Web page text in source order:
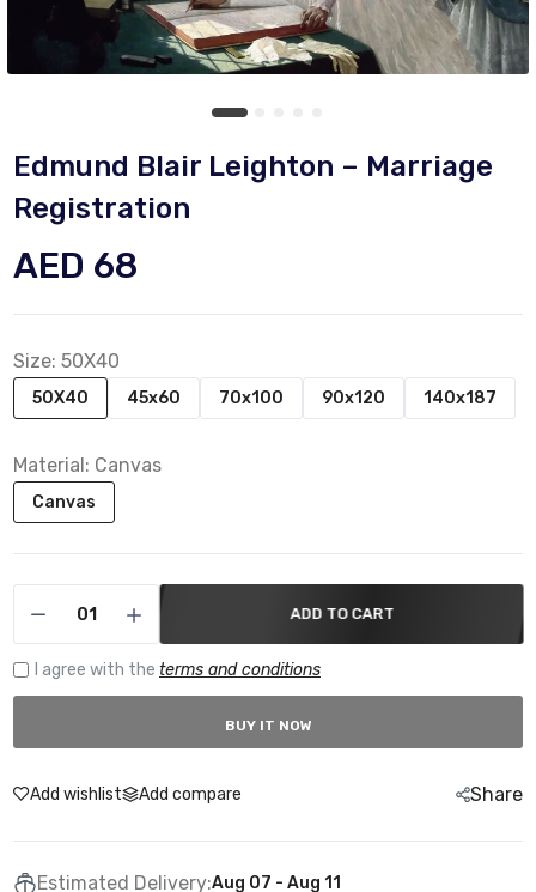
Edmund Blair Leighton – Marriage
Registration
AED 68
Size: 50X40
50X40 45x60 70x100 90x120 140x187
Material: Canvas
Canvas
ADD TO CART
I agree with the terms and conditions
BUY IT NOW
Add wishlist Add compare Share
Estimated Delivery:Aug 07 - Aug 11